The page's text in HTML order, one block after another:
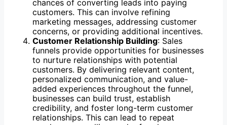
chances of converting leads into paying
customers. This can involve refining
marketing messages, addressing customer
concerns, or providing additional incentives.
Customer Relationship Building: Sales
funnels provide opportunities for businesses
to nurture relationships with potential
customers. By delivering relevant content,
personalized communication, and value-
added experiences throughout the funnel,
businesses can build trust, establish
credibility, and foster long-term customer
relationships. This can lead to repeat